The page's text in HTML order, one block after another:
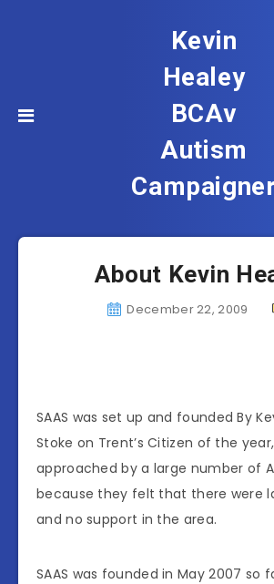
Kevin
Healey
BCAv
Autism
About Kevin
December 22, 2009
SAAS was set up and founded By
Stoke on Trent’s Citizen of the
approached by a large number of
because they felt that there were
and no support in the area.
SAAS was founded in May 2007 so